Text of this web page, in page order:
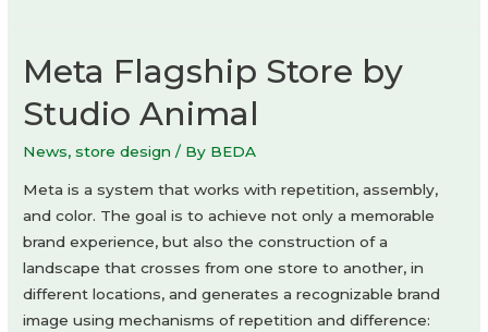
shop
OSO
Meta Flagship Store by
Studio Animal
News,store design / By BEDA
Meta is a system that works with repetition, assembly,
and color. The goal is to achieve not only a memorable
brand experience, but also the construction of a
landscape that crosses from one store to another, in
different locations, and generates a recognizable brand
image using mechanisms of repetition and difference: